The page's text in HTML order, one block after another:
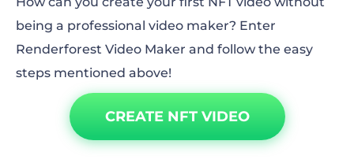
being a professional video maker? Enter
Renderforest Video Maker and follow the easy
steps mentioned above!
CREATE NFT VIDEO